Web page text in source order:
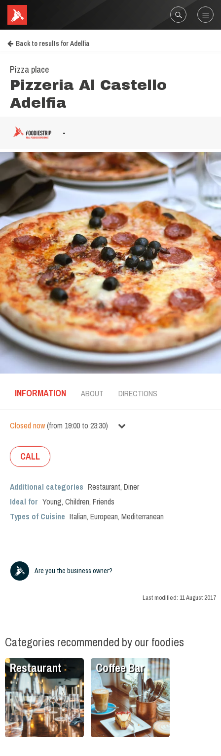
Back to results for Adelfia
Pizza place
Pizzeria Al Castello
Adelfia
-
INFORMATION ABOUT DIRECTIONS
Closed now(from 19:00 to 23:30)
CALL
Additional categories Restaurant, Diner
Ideal for Young, Children, Friends
Types of Cuisine Italian, European, Mediterranean
Are you the business owner?
Last modified: 11 August 2017
Categories recommended by our foodies
Restaurant Coffee Bar